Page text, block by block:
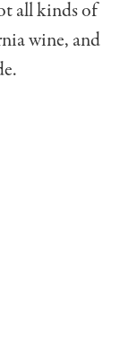
all kinds of
wine, and